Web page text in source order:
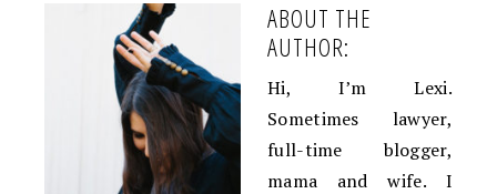
ABOUT THE
AUTHOR:
Hi, I’m Lexi.
Sometimes lawyer,
full-time blogger,
mama and wife. I